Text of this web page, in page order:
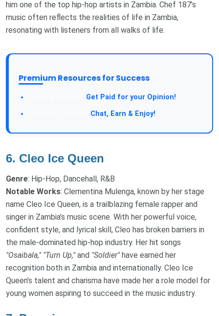
him one of the top hip-hop artists in Zambia. Chef 187’s
music often reflects the realities of life in Zambia,
resonating with listeners from all walks of life.
Premium Resources for Success
Get Paid for your Opinion!
Chat, Earn & Enjoy!
6. Cleo Ice Queen
Genre: Hip-Hop, Dancehall, R&B
Notable Works: Clementina Mulenga, known by her stage
name Cleo Ice Queen, is a trailblazing female rapper and
singer in Zambia’s music scene. With her powerful voice,
confident style, and lyrical skill, Cleo has broken barriers in
the male-dominated hip-hop industry. Her hit songs
"Osaibala," "Turn Up,"and "Soldier"have earned her
recognition both in Zambia and internationally. Cleo Ice
Queen’s talent and charisma have made her a role model for
young women aspiring to succeed in the music industry.